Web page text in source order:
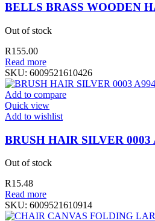
BELLS BRASS WOODEN
Out of stock
R155.00
Read more
SKU: 6009521610426
Add to compare
Quick view
Add to wishlist
BRUSH HAIR SILVER 0003
Out of stock
R15.48
Read more
SKU: 6009521610914